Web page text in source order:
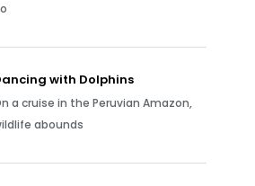
with Dolphins
a cruise in the Peruvian Amazon,
abounds